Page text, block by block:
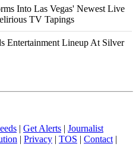
Into Las Vegas' Newest Live
TV Tapings
Entertainment Lineup At Silver
| Get Alerts | Journalist
| Privacy | TOS | Contact |